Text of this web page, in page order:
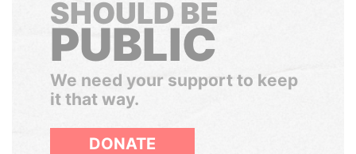
SHOULD BE
PUBLIC
We need your support to keep
it that way.
DONATE